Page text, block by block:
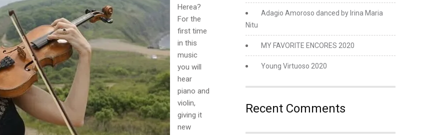
Herea?
For the
first time
in this
music
you will
hear
piano and
violin,
giving it
new
Adagio Amoroso danced by Irina Maria
Nitu
MY FAVORITE ENCORES 2020
Young Virtuoso 2020
Recent Comments